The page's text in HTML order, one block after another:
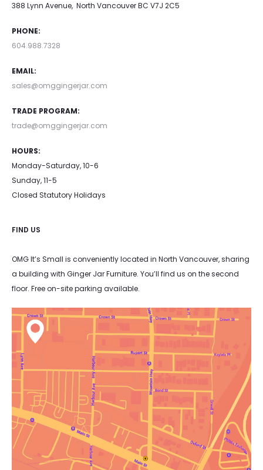
388 Lynn Avenue, North Vancouver BC V7J 2C5
PHONE:
604.988.7328
EMAIL:
sales@omggingerjar.com
TRADE PROGRAM:
trade@omggingerjar.com
HOURS:
Monday-Saturday, 10-6
Sunday, 11-5
Closed Statutory Holidays
FIND US
OMG It’s Small is conveniently located in North Vancouver, sharing
a building with Ginger Jar Furniture. You’ll find us on the second
floor. Free on-site parking available.